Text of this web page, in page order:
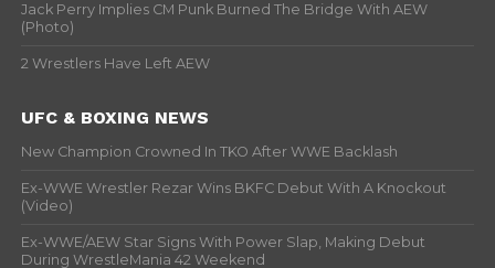
Jack Perry Implies CM Punk Burned The Bridge With AEW
(Photo)
2 Wrestlers Have Left AEW
UFC & BOXING NEWS
New Champion Crowned In TKO After WWE Backlash
Ex-WWE Wrestler Rezar Wins BKFC Debut With A Knockout
(Video)
Ex-WWE/AEW Star Signs With Power Slap, Making Debut
During WrestleMania 42 Weekend